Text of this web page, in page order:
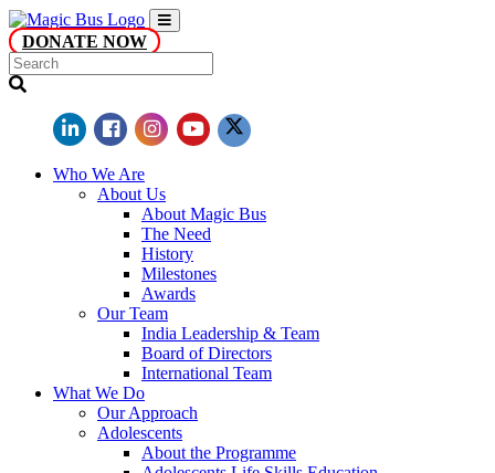
DONATE NOW
Who We Are
About Us
About Magic Bus
The Need
History
Milestones
Awards
Our Team
India Leadership & Team
Board of Directors
International Team
What We Do
Our Approach
Adolescents
About the Programme